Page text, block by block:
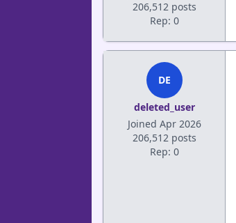
206,512 posts
Rep: 0
DE
deleted_user
Joined Apr 2026
206,512 posts
Rep: 0